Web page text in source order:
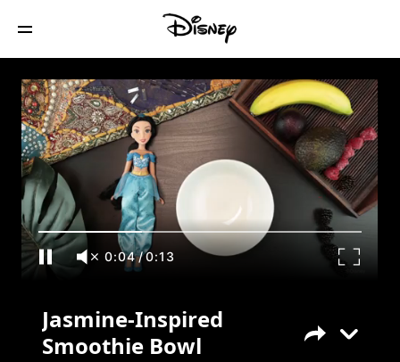
Jasmine-Inspired Smoothie Bowl
0:05/0:13
Jasmine-Inspired
Smoothie Bowl